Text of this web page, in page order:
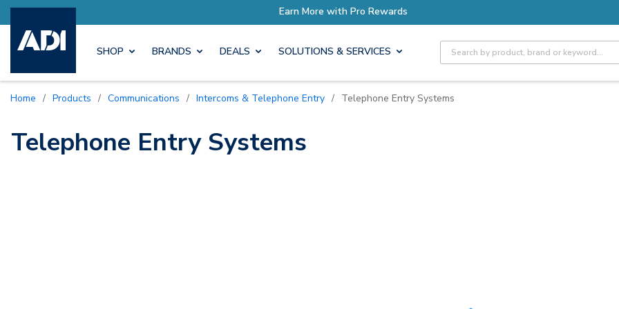
with Pro Rewards Earn More with Pro Rewards
SHOP BRANDS DEALS SOLUTIONS & SERVICES Site Search
Home / Products / Communications / Intercoms & Telephone Entry / Telephone Entry Systems
Telephone Entry Systems